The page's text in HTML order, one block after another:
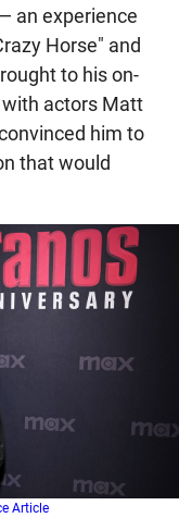
an experience
Horse" and
to his on-
actors Matt
him to
that would
Article